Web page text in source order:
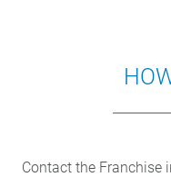
Contact the Franchise